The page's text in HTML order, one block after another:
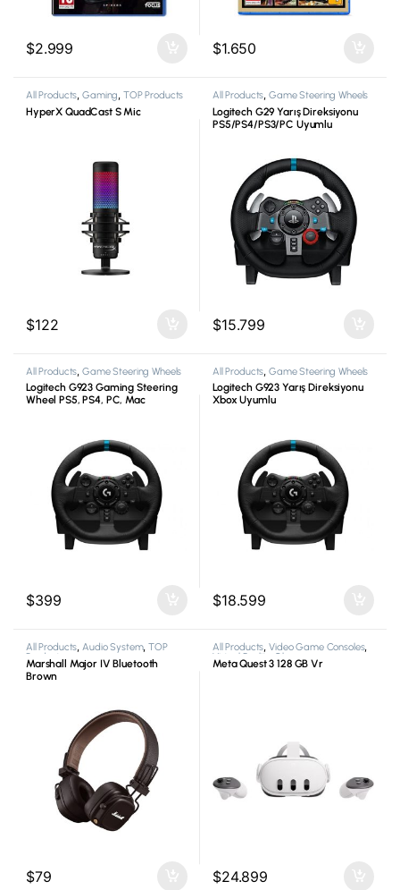
$2.999 $1.650
All Products ,Gaming TOP Products
HyperX QuadCast S Mic
$122
All Products ,Game Steering Wheels
Logitech G29 Yarış Direksiyonu
PS5/PS4/PS3/PC Uyumlu
$15.799
All Products ,Game Steering Wheels
Logitech G923 Gaming Steering
Wheel PS5, PS4, PC, Mac
$399
All Products ,Game Steering Wheels
Logitech G923 Yarış Direksiyonu
Xbox Uyumlu
$18.599
All Products,Audio System,TOP
Products
Marshall Major IV Bluetooth
Brown
$79
All Products,Video Game Consoles,
Virtual Reality Glasses
Meta Quest 3 128 GB Vr
$24.899